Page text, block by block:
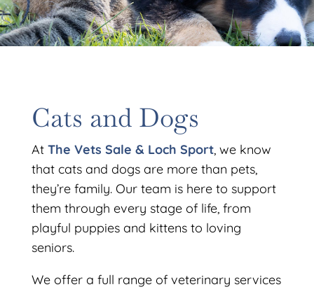
Cats and Dogs
At The Vets Sale & Loch Sport, we know
that cats and dogs are more than pets,
they’re family. Our team is here to support
them through every stage of life, from
playful puppies and kittens to loving
seniors.
We offer a full range of veterinary services